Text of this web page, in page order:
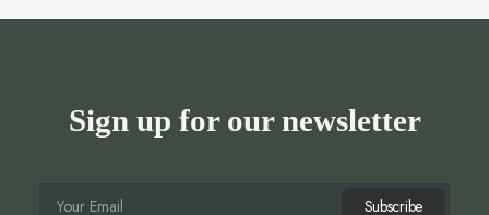
Sign up for our newsletter